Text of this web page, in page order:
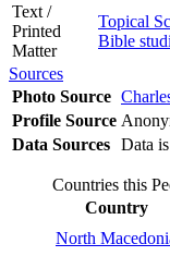
Text /
Printed
Matter
Topical
Bible
Sources
Photo Source
Profile Source
Data Sources Data
Countries this
Country
North